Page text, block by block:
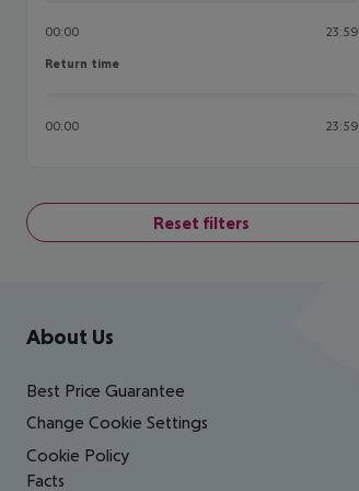
00:00 23:59
Return time
Return time
00:00 23:59
Reset filters
Footer navigation
About Us
Best Price Guarantee
Change Cookie Settings
Cookie Policy
Facts